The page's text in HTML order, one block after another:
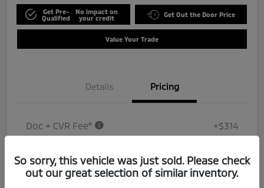
Get Pre-
Qualified
No impact on
your credit
Get Out the Door Price
Value Your Trade
Details Pricing
Doc + CVR Fee* +$314
Disclosure
So sorry, this vehicle was just sold. Please check
out our great selection of similar inventory.